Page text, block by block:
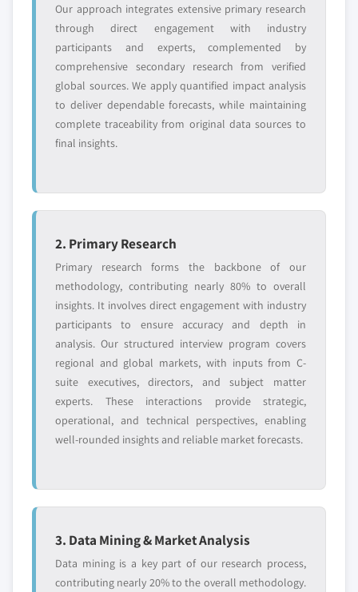
YOUR COMPETITIVE LANDSCAPE MAY ALSO INCLUDE
Regional or
domestic-only
leaders not in the
global top tier
Distributors and
channel partners
who control market
access
Emerging
disruptors, startups,
or adjacent-industry
Niche players
value
Need specific data? Request customization
and get the insights tailored to your exact
requirements.
Request Customization →
Our approach integrates extensive primary research
through direct engagement with industry
participants and experts, complemented by
comprehensive secondary research from verified
global sources. We apply quantified impact analysis
to deliver dependable forecasts, while maintaining
complete traceability from original data sources to
final insights.
2. Primary Research
Primary research forms the backbone of our
methodology, contributing nearly 80% to overall
insights. It involves direct engagement with industry
participants to ensure accuracy and depth in
analysis. Our structured interview program covers
regional and global markets, with inputs from C-
suite executives, directors, and subject matter
experts. These interactions provide strategic,
operational, and technical perspectives, enabling
well-rounded insights and reliable market forecasts.
3. Data Mining & Market Analysis
Data mining is a key part of our research process,
contributing nearly 20% to the overall methodology.